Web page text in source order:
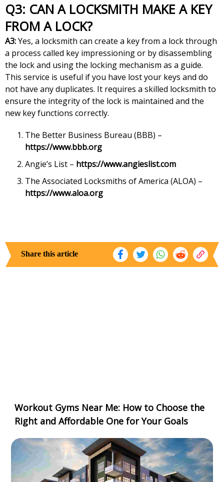
Q3: CAN A LOCKSMITH MAKE A KEY
FROM A LOCK?
A3:Yes, a locksmith can create a key from a lock through
a process called key impressioning or by disassembling
the lock and using the locking mechanism as a guide.
This service is useful if you have lost your keys and do
not have any duplicates. It requires a skilled locksmith to
ensure the integrity of the lock is maintained and the
new key functions correctly.
The Better Business Bureau (BBB) –
https://www.bbb.org
Angie’s List – https://www.angieslist.com
The Associated Locksmiths of America (ALOA) –
https://www.aloa.org
Share this article
Workout Gyms Near Me: How to Choose the
Right and Affordable One for Your Goals